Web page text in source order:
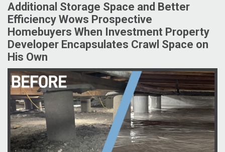
Additional Storage Space and Better
Efficiency Wows Prospective
Homebuyers When Investment Property
Developer Encapsulates Crawl Space on
His Own